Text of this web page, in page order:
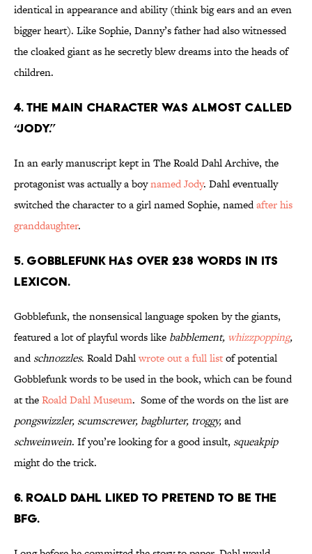
identical in appearance and ability (think big ears and an even
bigger heart). Like Sophie, Danny’s father had also witnessed
the cloaked giant as he secretly blew dreams into the heads of
children.
4. The main character was almost called
“Jody.”
In an early manuscript kept in The Roald Dahl Archive, the
protagonist was actually a boynamed Jody. Dahl eventually
switched the character to a girl named Sophie, namedafter his
granddaughter.
5. Gobblefunk has over 238 words in its
lexicon.
Gobblefunk, the nonsensical language spoken by the giants,
featured a lot of playful words like babblement, whizzpopping,
andschnozzles. Roald Dahlwrote out a full listof potential
Gobblefunk words to be used in the book, which can be found
at theRoald Dahl Museum. Some of the words on the list are
pongswizzler, scumscrewer, bagblurter, troggy,and
schweinwein. If you’re looking for a good insult, squeakpip
might do the trick.
6. Roald Dahl liked to pretend to be The
BFG.